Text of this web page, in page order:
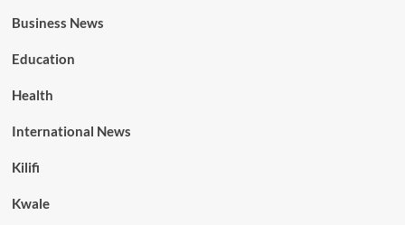
Business News
Education
Health
International News
Kilifi
Kwale